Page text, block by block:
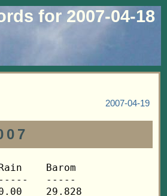
for 2007-04-18
2007-04-19